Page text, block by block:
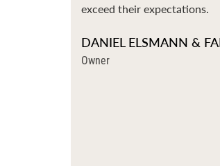
exceed their expectations.
DANIEL ELSMANN &
Owner